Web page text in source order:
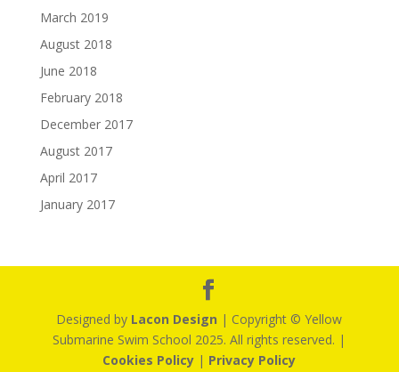
March 2019
August 2018
June 2018
February 2018
December 2017
August 2017
April 2017
January 2017
Designed by Lacon Design | Copyright © Yellow
Submarine Swim School 2025. All rights reserved. |
Cookies Policy | Privacy Policy